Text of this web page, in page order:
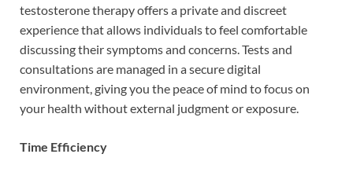
testosterone therapy offers a private and discreet
experience that allows individuals to feel comfortable
discussing their symptoms and concerns. Tests and
consultations are managed in a secure digital
environment, giving you the peace of mind to focus on
your health without external judgment or exposure.
Time Efficiency